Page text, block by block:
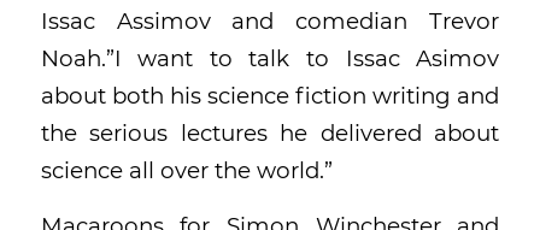
Issac Assimov and comedian Trevor
Noah.”I want to talk to Issac Asimov
about both his science fiction writing and
the serious lectures he delivered about
science all over the world.”